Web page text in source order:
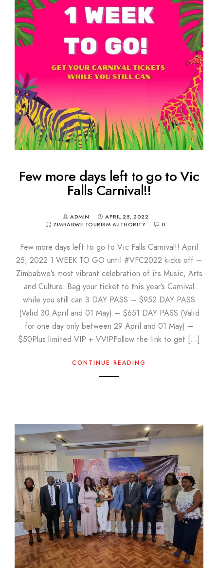
Few more days left to go to Vic
Falls Carnival!!
ADMIN
APRIL 25, 2022
ZIMBABWE TOURISM AUTHORITY
0
Few more days left to go to Vic Falls Carnival!! April
25, 2022 1 WEEK TO GO until #VFC2022 kicks off –
Zimbabwe’s most vibrant celebration of its Music, Arts
and Culture. Bag your ticket to this year’s Carnival
while you still can.3 DAY PASS – $952 DAY PASS
(Valid 30 April and 01 May) – $651 DAY PASS (Valid
for one day only between 29 April and 01 May) –
$50Plus limited VIP + VVIPFollow the link to get […]
CONTINUE READING